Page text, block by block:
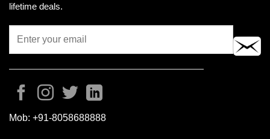
lifetime deals.
Mob: +91-8058688888